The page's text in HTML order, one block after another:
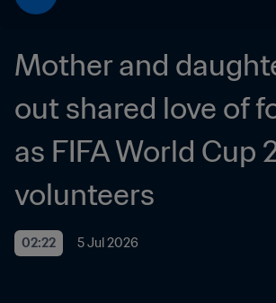
Mother and
out shared love of
as FIFA World Cup
volunteers
02:22 5 Jul 2026